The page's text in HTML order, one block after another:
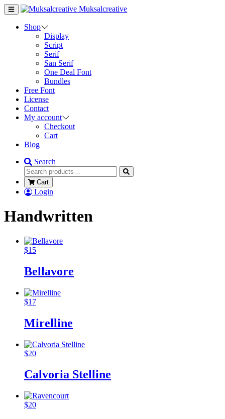
Muksalcreative
Shop
Display
Script
Serif
San Serif
One Deal Font
Bundles
Free Font
License
Contact
My account
Checkout
Cart
Blog
Search
Cart
Login
Handwritten
$15
Bellavore
$17
Mirelline
$20
Calvoria Stelline
$20